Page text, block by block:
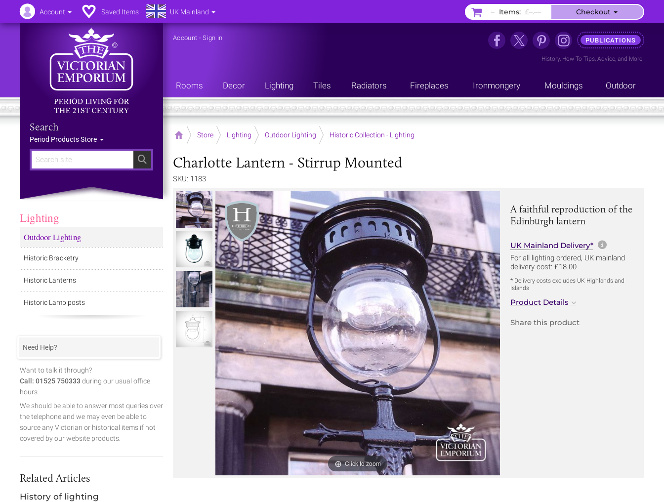
Search
Search
Period Products Store
Account -Sign in PUBLICATIONS
History, How-To Tips, Advice, and More
Rooms Decor Lighting Tiles Radiators Fireplaces Ironmongery Mouldings Outdoor
Home Store Lighting Outdoor Lighting Historic Collection - Lighting
Charlotte Lantern - Stirrup Mounted
SKU: 1183
Click to zoom
A faithful reproduction of the
Edinburgh lantern
UK Mainland Delivery* More
For all lighting ordered, UK mainland
delivery cost: £18.00
* Delivery costs excludes UK Highlands and
Islands
Product Details
Share this product
Lighting
Outdoor Lighting
Historic Bracketry
Historic Lanterns
Historic Lamp posts
Need Help?
Want to talk it through?
Call: 01525 750333 during our usual office
hours.
We should be able to answer most queries over
the telephone and we may even be able to
source any Victorian or historical items if not
covered by our website products.
Related Articles
History of lighting
Account Saved Items UK Mainland – Items: £–.–– Checkout